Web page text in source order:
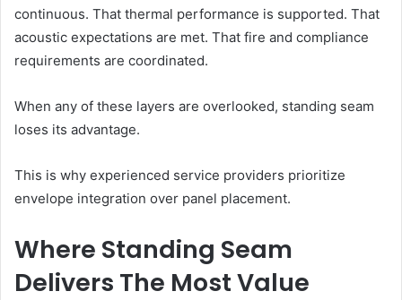
continuous. That thermal performance is supported. That
acoustic expectations are met. That fire and compliance
requirements are coordinated.
When any of these layers are overlooked, standing seam
loses its advantage.
This is why experienced service providers prioritize
envelope integration over panel placement.
Where Standing Seam
Delivers The Most Value